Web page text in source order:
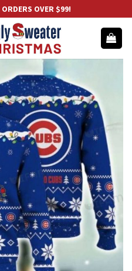
OVER $99!